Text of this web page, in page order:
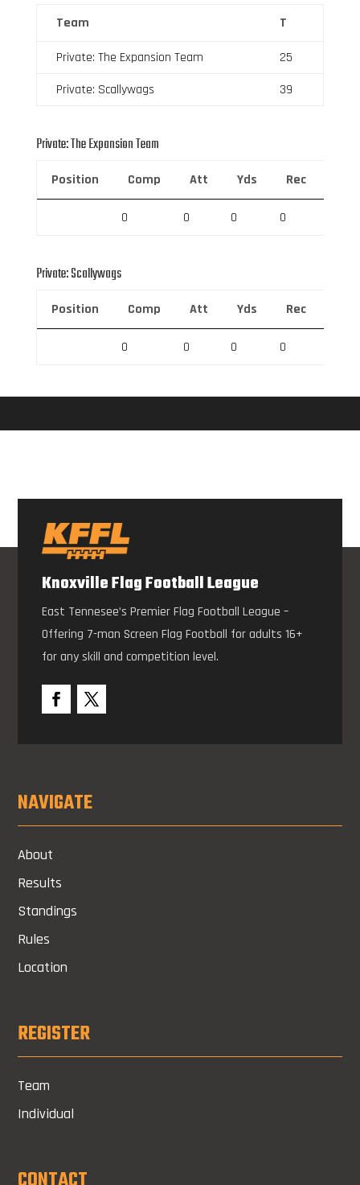
Team T
Private: The Expansion Team
25
Private: Scallywags
39
Private: The Expansion Team
Position Comp Att Yds Rec
0 0 0 0
Private: Scallywags
Position Comp Att Yds Rec
0 0 0 0
Knoxville Flag Football League
East Tennesee’s Premier Flag Football League –
Offering 7-man Screen Flag Football for adults 16+
for any skill and competition level.
NAVIGATE
About
Results
Standings
Rules
Location
REGISTER
Team
Individual